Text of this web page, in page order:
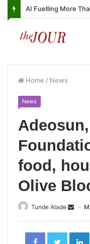
Home / News
News
food,
Olive
Tunde Alade